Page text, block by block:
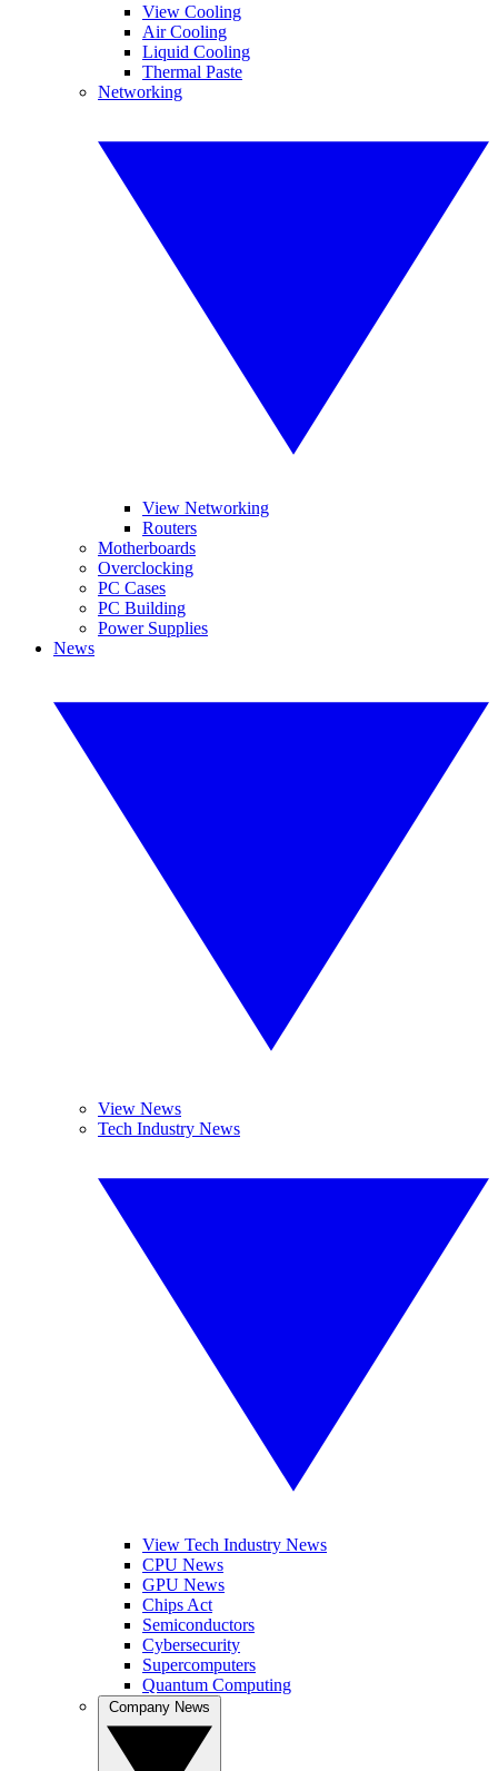
View Cooling
Air Cooling
Liquid Cooling
Thermal Paste
Networking
View Networking
Routers
Motherboards
Overclocking
PC Cases
PC Building
Power Supplies
News
View News
Tech Industry News
View Tech Industry News
CPU News
GPU News
Chips Act
Semiconductors
Cybersecurity
Supercomputers
Quantum Computing